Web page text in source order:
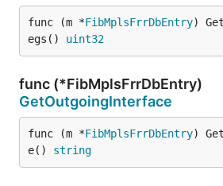
func (m *FibMplsFrrDbEntry)
egs() uint32
func (*FibMplsFrrDbEntry)
GetOutgoingInterface
func (m *FibMplsFrrDbEntry)
e() string